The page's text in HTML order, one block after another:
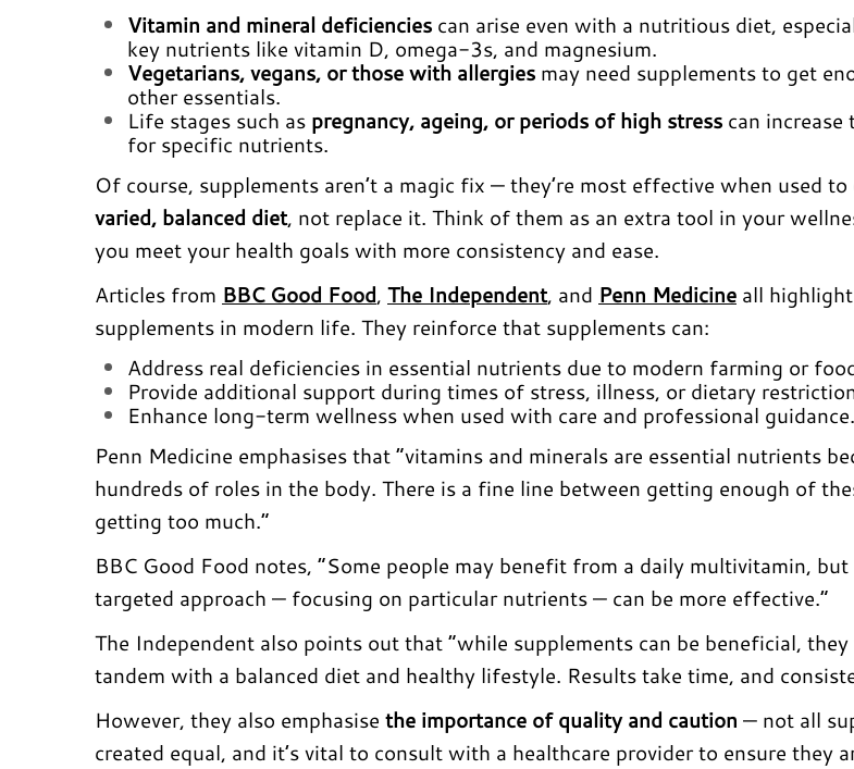
Vitamin and mineral deficiencies can arise even with a nutritious diet,
key nutrients like vitamin D, omega-3s, and magnesium.
Vegetarians, vegans, or those with allergies may need supplements to get
other essentials.
Life stages such as pregnancy, ageing, or periods of high stress can increase
for specific nutrients.
Of course, supplements aren’t a magic fix — they’re most effective when used to
varied, balanced diet, not replace it. Think of them as an extra tool in your
you meet your health goals with more consistency and ease.
Articles from BBC Good Food, The Independent, and Penn Medicine all
supplements in modern life. They reinforce that supplements can:
Address real deficiencies in essential nutrients due to modern farming or
Provide additional support during times of stress, illness, or dietary
Enhance long-term wellness when used with care and professional guidance.
Penn Medicine emphasises that “vitamins and minerals are essential nutrients
hundreds of roles in the body. There is a fine line between getting enough of
getting too much.”
BBC Good Food notes, “Some people may benefit from a daily multivitamin,
targeted approach — focusing on particular nutrients — can be more effective.”
The Independent also points out that “while supplements can be beneficial,
tandem with a balanced diet and healthy lifestyle. Results take time, and
However, they also emphasise the importance of quality and caution — not all
created equal, and it’s vital to consult with a healthcare provider to ensure they